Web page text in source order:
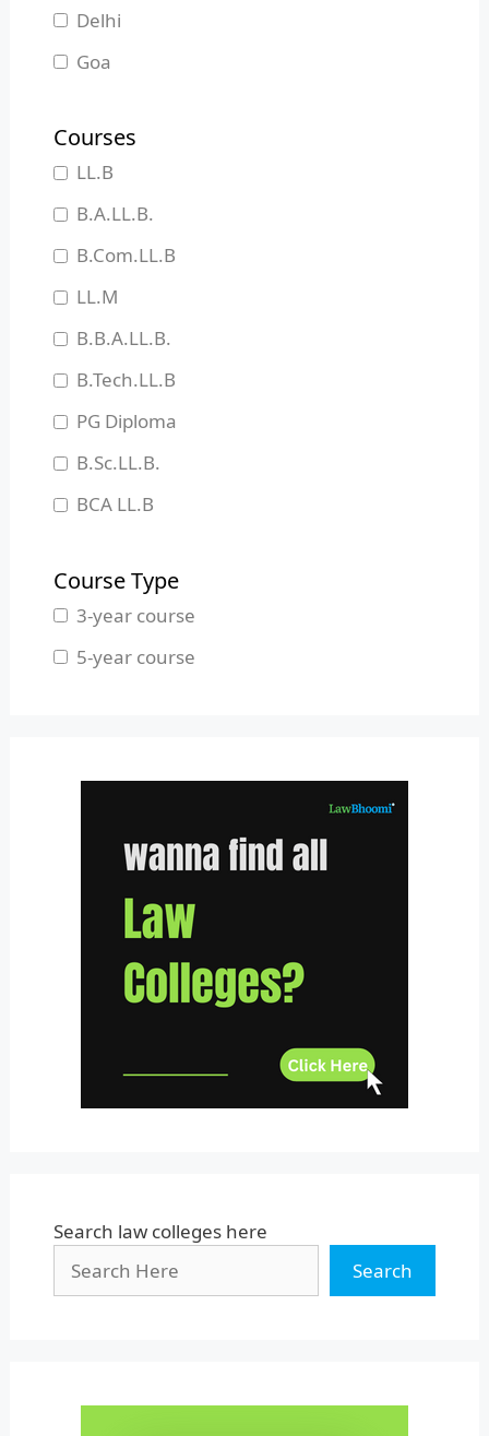
Delhi
Goa
Haryana
Himachal Pradesh
Jammu and Kashmir
Jharkhand
Karnataka
Kerala
Madhya Pradesh
Maharashtra
Manipur
Meghalaya
Nagaland
Tamil Nadu
Tripura
Uttar Pradesh
Courses
LL.B
B.A.LL.B.
B.Com.LL.B
LL.M
B.B.A.LL.B.
B.Tech.LL.B
PG Diploma
B.Sc.LL.B.
BCA LL.B
Course Type
3-year course
5-year course
Search law colleges here
Search